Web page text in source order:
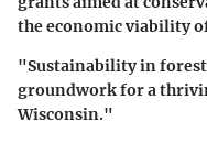
the economic viability
"Sustainability in
groundwork for a
Wisconsin."